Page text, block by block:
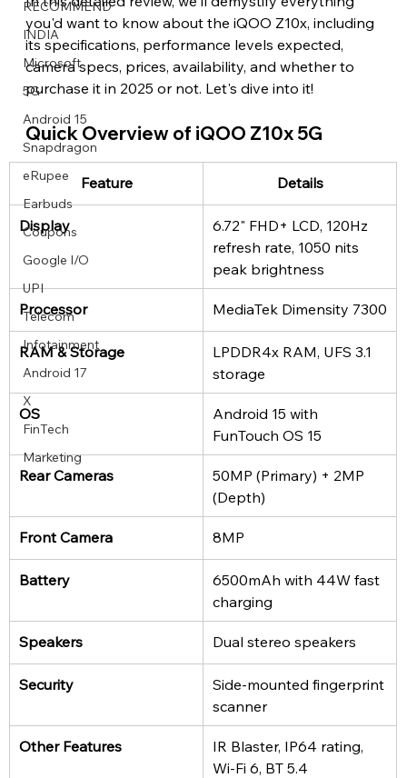
RECOMMEND
INDIA
Microsoft
5G
Android 15
Snapdragon
eRupee
Earbuds
Coupons
Google I/O
UPI
Telecom
Infotainment
Android 17
X
FinTech
Marketing
you'd want to know about the iQOO Z10x, including
its specifications, performance levels expected,
camera specs, prices, availability, and whether to
purchase it in 2025 or not. Let's dive into it!
Quick Overview of iQOO Z10x 5G
Feature Details
Display
6.72" FHD+ LCD, 120Hz
refresh rate, 1050 nits
peak brightness
Processor MediaTek Dimensity 7300
RAM & Storage
LPDDR4x RAM, UFS 3.1
storage
OS
Android 15 with
FunTouch OS 15
Rear Cameras
50MP (Primary) + 2MP
(Depth)
Front Camera 8MP
Battery
6500mAh with 44W fast
charging
Speakers Dual stereo speakers
Security
Side-mounted fingerprint
scanner
Other Features
IR Blaster, IP64 rating,
Wi-Fi 6, BT 5.4